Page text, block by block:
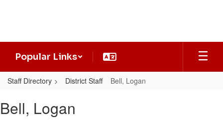
Popular Links
Staff Directory District Staff Bell, Logan
Logan
Bell, Logan